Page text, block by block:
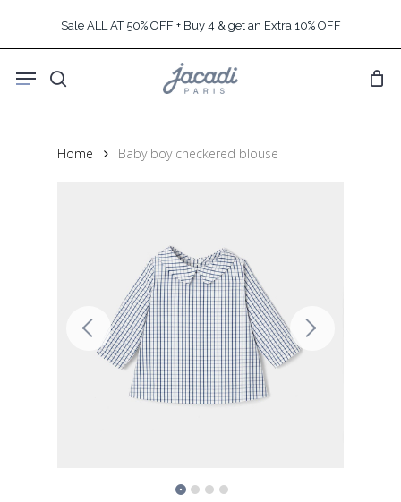
content
Sale ALL AT 50% OFF + Buy 4 & get an Extra 10% OFF
search
Menu
Home Baby boy checkered blouse